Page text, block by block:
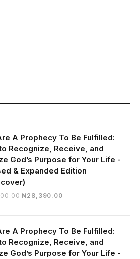
A Prophecy To Be Fulfilled:
Recognize, Receive, and
God’s Purpose for Your Life -
& Expanded Edition
Original
₦30,000.00.
₦28,390.00Current
₦28,390.00.
A Prophecy To Be Fulfilled:
Recognize, Receive, and
God’s Purpose for Your Life -